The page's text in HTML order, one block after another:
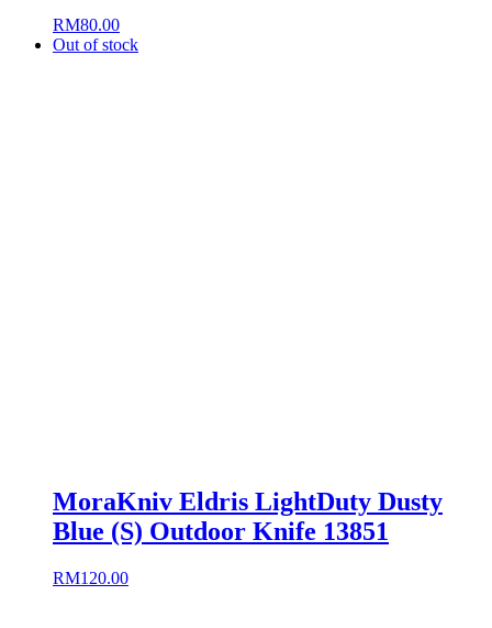
RM80.00
Out of stock
MoraKniv Eldris LightDuty Dusty
Blue (S) Outdoor Knife 13851
RM120.00